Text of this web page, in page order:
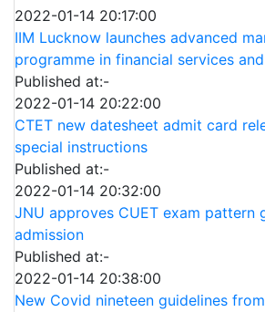
2022-01-14 20:17:00
IIM Lucknow launches advanced
programme in financial services
Published at:-
2022-01-14 20:22:00
CTET new datesheet admit card
special instructions
Published at:-
2022-01-14 20:32:00
JNU approves CUET exam pattern
admission
Published at:-
2022-01-14 20:38:00
New Covid nineteen guidelines